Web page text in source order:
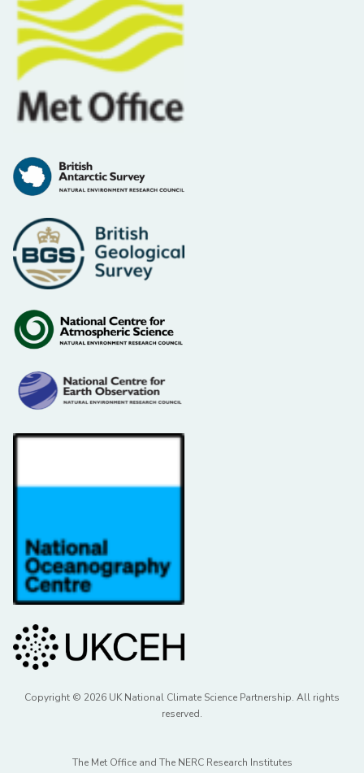
Copyright © 2026 UK National Climate Science Partnership. All rights
reserved.
The Met Office and The NERC Research Institutes